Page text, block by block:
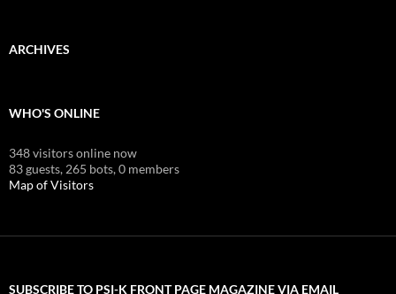
ARCHIVES
WHO'S ONLINE
348 visitors online now
83 guests, 265 bots,0 members
Map of Visitors
SUBSCRIBE TO PSI-K FRONT PAGE MAGAZINE VIA EMAIL